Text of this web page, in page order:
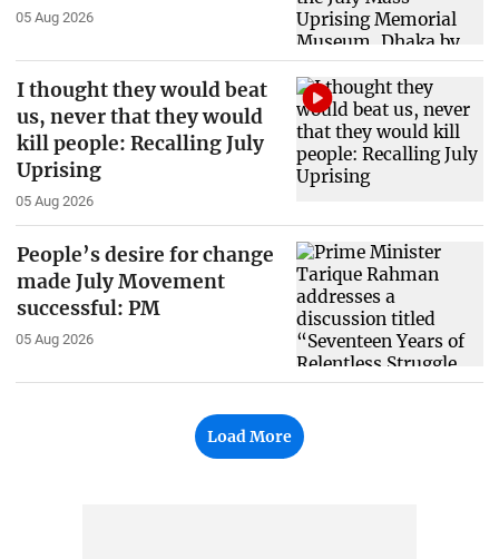
05 Aug 2026
I thought they would beat
us, never that they would
kill people: Recalling July
Uprising
05 Aug 2026
People’s desire for change
made July Movement
successful: PM
05 Aug 2026
Load More